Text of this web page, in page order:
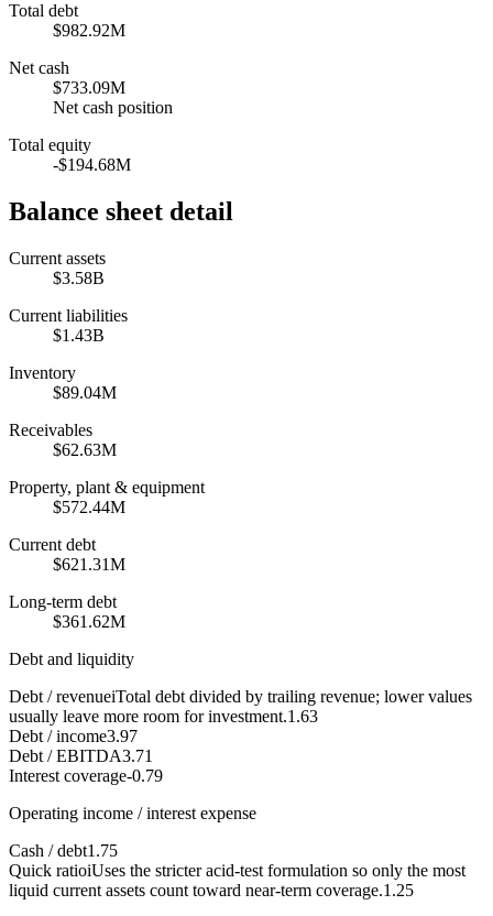
Total debt
$982.92M
Net cash
$733.09M
Net cash position
Total equity
-$194.68M
Balance sheet detail
Current assets
$3.58B
Current liabilities
$1.43B
Inventory
$89.04M
Receivables
$62.63M
Property, plant & equipment
$572.44M
Current debt
$621.31M
Long-term debt
$361.62M
Debt and liquidity
Debt / revenueiTotal debt divided by trailing revenue; lower values
usually leave more room for investment.1.63
Debt / income3.97
Debt / EBITDA3.71
Interest coverage-0.79
Operating income / interest expense
Cash / debt1.75
Quick ratioiUses the stricter acid-test formulation so only the most
liquid current assets count toward near-term coverage.1.25